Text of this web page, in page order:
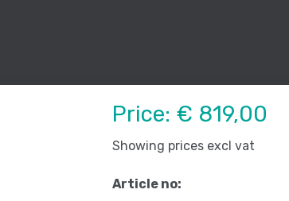
Price: € 819,00
Showing prices excl vat
Article no: